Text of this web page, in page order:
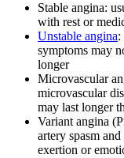
Stable angina:
with rest or
Unstable angina:
symptoms may
longer
Microvascular
microvascular
may last longer
Variant angina
artery spasm
exertion or